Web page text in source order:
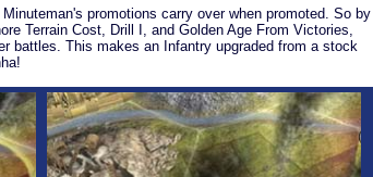
promotions carry over when promoted. So by
Terrain Cost, Drill I, and Golden Age From Victories,
battles. This makes an Infantry upgraded from a stock